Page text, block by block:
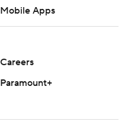
Mobile Apps
Careers
Paramount+